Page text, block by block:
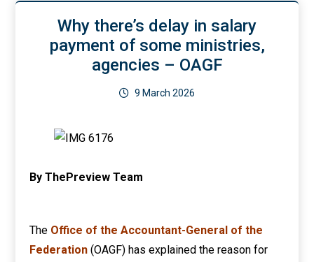
Why there’s delay in salary
payment of some ministries,
agencies – OAGF
9 March 2026
By ThePreview Team
The Office of the Accountant-General of the
Federation (OAGF) has explained the reason for